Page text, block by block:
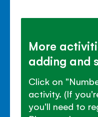
More
adding and
Click on
activity. (If
you'll need to